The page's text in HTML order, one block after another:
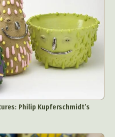
Philip Kupferschmidt’s